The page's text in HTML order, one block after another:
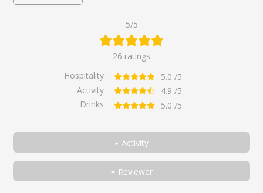
5/5
26 ratings
Hospitality :
5.0 /5
Activity :
4.9 /5
Drinks :
5.0 /5
Activity
All
Discover
Reviewer